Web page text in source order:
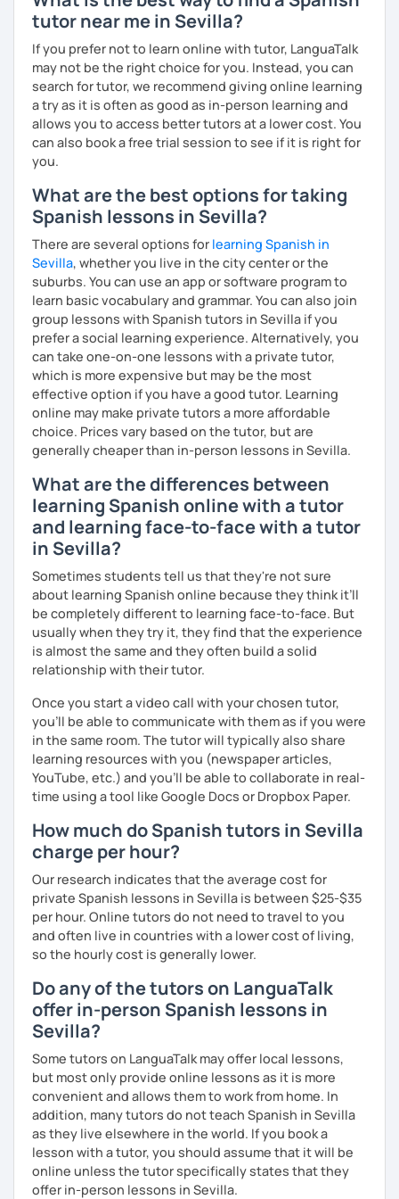
Curriculum & Material Design:
customized
Spanish learning materials
reputed
language apps,corporate clients, and myprivate
students, strictly following theCEFRand theBritish
curriculum
What can you find in my lessons?
interests, and learning style.
🎯Tailored content:Whether you want to focus on
general conversation, grammar, business Spanish,
or Hispanic culture, we will design the perfect path
for your goals.
☕
Fluency & Confidence:
My main objective is to
empower you to speak Spanish confidently and
fluently.
📂
Shared resources:
You will have full access to all
the materials we use in class to keep practicing at
your own pace.
tutor near me in Sevilla?
If you prefer not to learn online with tutor, LanguaTalk
may not be the right choice for you. Instead, you can
search for tutor, we recommend giving online learning
a try as it is often as good as in-person learning and
allows you to access better tutors at a lower cost. You
can also book a free trial session to see if it is right for
you.
What are the best options for taking
Spanish lessons in Sevilla?
There are several options for learning Spanish in
Sevilla, whether you live in the city center or the
suburbs. You can use an app or software program to
learn basic vocabulary and grammar. You can also join
group lessons with Spanish tutors in Sevilla if you
prefer a social learning experience. Alternatively, you
can take one-on-one lessons with a private tutor,
which is more expensive but may be the most
effective option if you have a good tutor. Learning
online may make private tutors a more affordable
choice. Prices vary based on the tutor, but are
generally cheaper than in-person lessons in Sevilla.
What are the differences between
learning Spanish online with a tutor
and learning face-to-face with a tutor
in Sevilla?
Sometimes students tell us that they're not sure
about learning Spanish online because they think it’ll
be completely different to learning face-to-face. But
usually when they try it, they find that the experience
is almost the same and they often build a solid
relationship with their tutor.
Once you start a video call with your chosen tutor,
you’ll be able to communicate with them as if you were
in the same room. The tutor will typically also share
learning resources with you (newspaper articles,
YouTube, etc.) and you’ll be able to collaborate in real-
time using a tool like Google Docs or Dropbox Paper.
How much do Spanish tutors in Sevilla
charge per hour?
Our research indicates that the average cost for
private Spanish lessons in Sevilla is between $25-$35
per hour. Online tutors do not need to travel to you
and often live in countries with a lower cost of living,
so the hourly cost is generally lower.
Do any of the tutors on LanguaTalk
offer in-person Spanish lessons in
Sevilla?
Some tutors on LanguaTalk may offer local lessons,
but most only provide online lessons as it is more
convenient and allows them to work from home. In
addition, many tutors do not teach Spanish in Sevilla
as they live elsewhere in the world. If you book a
lesson with a tutor, you should assume that it will be
online unless the tutor specifically states that they
offer in-person lessons in Sevilla.